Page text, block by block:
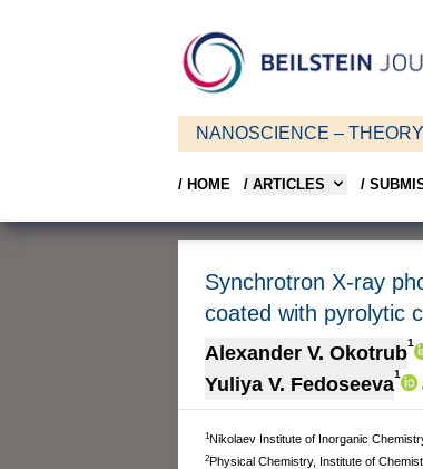
NANOSCIENCE –
/ HOME / ARTICLES /
Synchrotron X-ray
coated with pyrolytic
Alexander V. Okotrub1
Yuliya V. Fedoseeva1
1Nikolaev Institute of Inorganic
2Physical Chemistry, Institute of